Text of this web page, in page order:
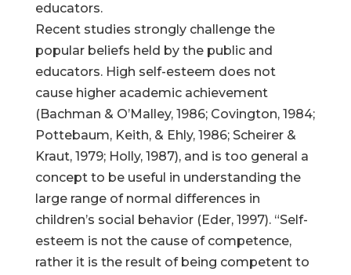
educators.
Recent studies strongly challenge the
popular beliefs held by the public and
educators. High self-esteem does not
cause higher academic achievement
(Bachman & O’Malley, 1986; Covington, 1984;
Pottebaum, Keith, & Ehly, 1986; Scheirer &
Kraut, 1979; Holly, 1987), and is too general a
concept to be useful in understanding the
large range of normal differences in
children’s social behavior (Eder, 1997). “Self-
esteem is not the cause of competence,
rather it is the result of being competent to